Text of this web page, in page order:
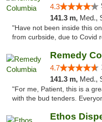
4.3
141.3 m, Med.,
"Have not been inside this
from curbside, due to Covid
Remedy
4.7
141.3 m, Med.,
"For me, Patient, this is a
with the bud tenders.